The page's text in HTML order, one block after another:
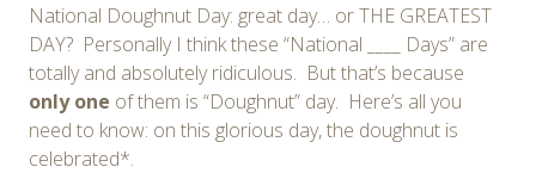
National Doughnut Day: great day… or THE GREATEST
DAY? Personally I think these “National ____ Days” are
totally and absolutely ridiculous. But that’s because
only one of them is “Doughnut” day. Here’s all you
need to know: on this glorious day, the doughnut is
celebrated*.